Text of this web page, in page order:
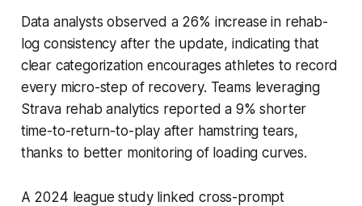
Data analysts observed a 26% increase in rehab-
log consistency after the update, indicating that
clear categorization encourages athletes to record
every micro-step of recovery. Teams leveraging
Strava rehab analytics reported a 9% shorter
time-to-return-to-play after hamstring tears,
thanks to better monitoring of loading curves.
A 2024 league study linked cross-prompt